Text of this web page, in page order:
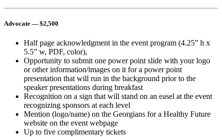
Advocate — $2,500
Half page acknowledgment in the event program (4.25” h x
5.5” w, PDF, color),
Opportunity to submit one power point slide with your logo
or other information/images on it for a power point
presentation that will run in the background prior to the
speaker presentations during breakfast
Recognition on a sign that will stand on an easel at the event
recognizing sponsors at each level
Mention (logo/name) on the Georgians for a Healthy Future
website on the event webpage
Up to five complimentary tickets